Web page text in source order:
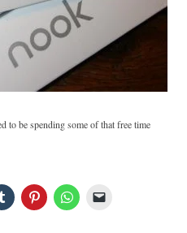
be spending some of that free time